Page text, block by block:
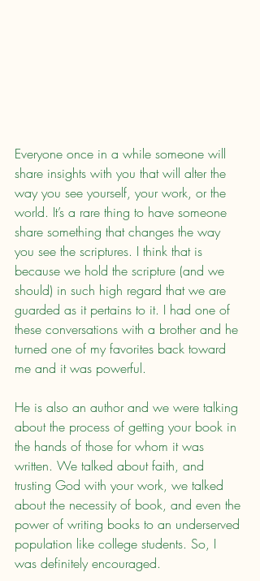
Everyone once in a while someone will
share insights with you that will alter the
way you see yourself, your work, or the
world. It’s a rare thing to have someone
share something that changes the way
you see the scriptures. I think that is
because we hold the scripture (and we
should) in such high regard that we are
guarded as it pertains to it. I had one of
these conversations with a brother and he
turned one of my favorites back toward
me and it was powerful.
He is also an author and we were talking
about the process of getting your book in
the hands of those for whom it was
written. We talked about faith, and
trusting God with your work, we talked
about the necessity of book, and even the
power of writing books to an underserved
population like college students. So, I
was definitely encouraged.